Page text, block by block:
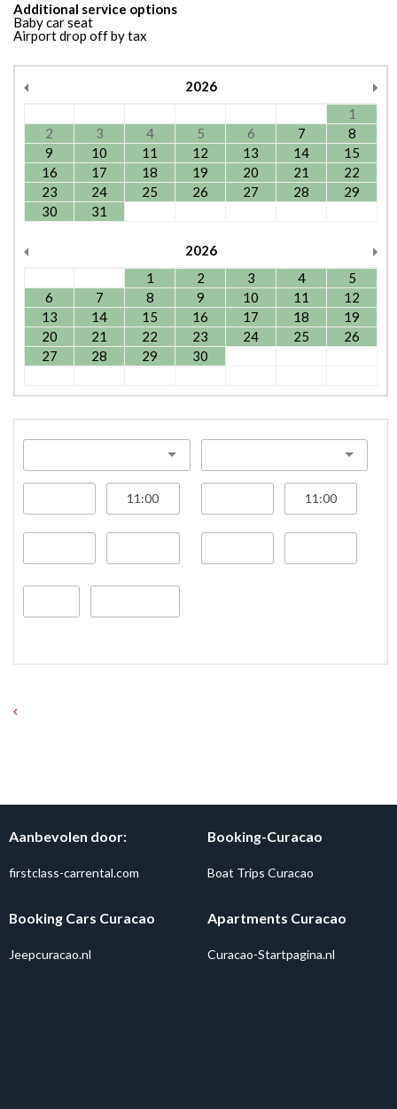
Additional service options
Baby car seat
Airport drop off by tax
2026
1
2
3 4 5 6 7
8
9
10 11 12 13 14
15
16
17 18 19 20 21
22
23
24 25 26 27 28
29
30
31
2026
1
2 3 4
5
6
7 8 9 10 11
12
13
14 15 16 17 18
19
20
21 22 23 24 25
26
27
28 29 30
Aanbevolen door:
firstclass-carrental.com
Booking-Curacao
Boat Trips Curacao
Booking Cars Curacao
Jeepcuracao.nl
Apartments Curacao
Curacao-Startpagina.nl